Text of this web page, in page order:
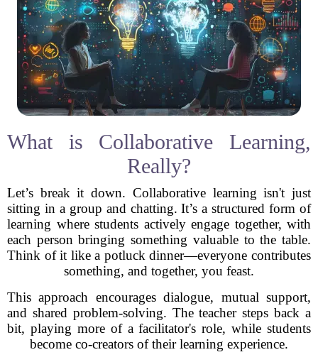
What is Collaborative Learning,
Really?
Let’s break it down. Collaborative learning isn't just
sitting in a group and chatting. It’s a structured form of
learning where students actively engage together, with
each person bringing something valuable to the table.
Think of it like a potluck dinner—everyone contributes
something, and together, you feast.
This approach encourages dialogue, mutual support,
and shared problem-solving. The teacher steps back a
bit, playing more of a facilitator's role, while students
become co-creators of their learning experience.